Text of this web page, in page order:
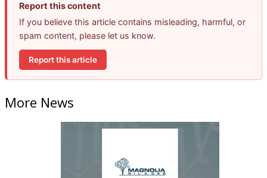
Report this content
If you believe this article contains misleading, harmful, or
spam content, please let us know.
Report this article
More News